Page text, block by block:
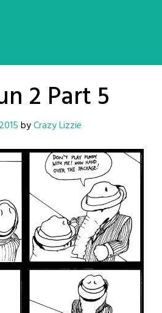
2 Part 5
byCrazy Lizzie